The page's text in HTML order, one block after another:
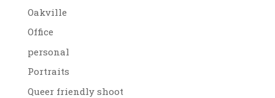
Oakville
Office
personal
Portraits
Queer friendly shoot